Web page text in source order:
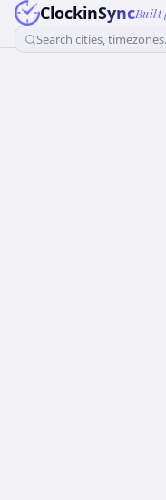
ClockinSyncBuilt
Search cities,